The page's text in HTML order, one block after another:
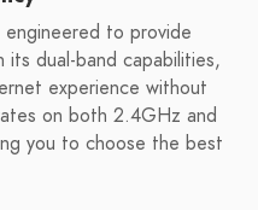
engineered to provide
dual-band capabilities,
experience without
on both 2.4GHz and
you to choose the best